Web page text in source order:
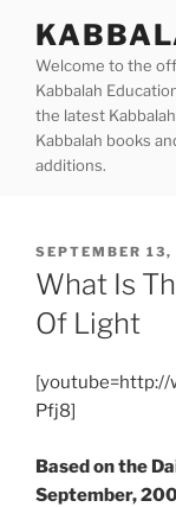
contentWelcome to the
Kabbalah
the latest
Kabbalah books
additions.
POSTED
ON
SEPTEMBER
What Is
Of Light
[youtube=http://
Pfj8]
Based on the
September,